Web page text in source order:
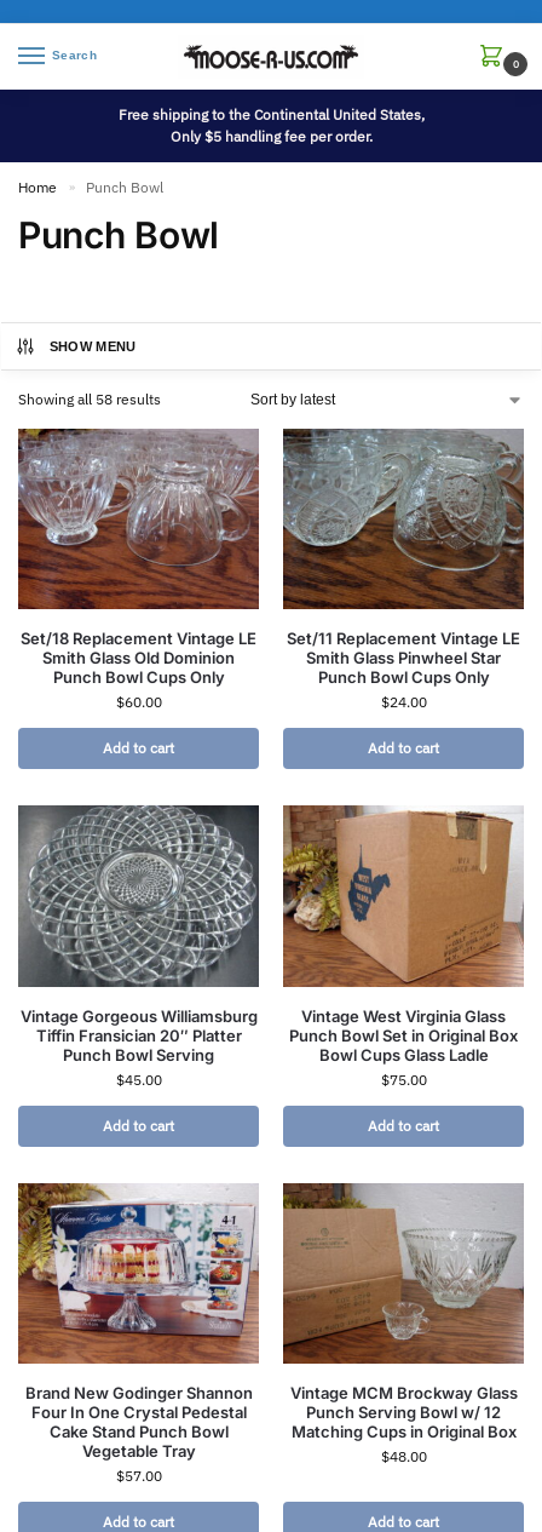
Search
0
Free shipping to the Continental United States,
Only $5 handling fee per order.
Home » Punch Bowl
Punch Bowl
SHOW MENU
Showing all 58 results
Set/18 Replacement Vintage LE
Smith Glass Old Dominion
Punch Bowl Cups Only
$60.00
Add to cart
Set/11 Replacement Vintage LE
Smith Glass Pinwheel Star
Punch Bowl Cups Only
$24.00
Add to cart
Vintage Gorgeous Williamsburg
Tiffin Fransician 20″ Platter
Punch Bowl Serving
$45.00
Add to cart
Vintage West Virginia Glass
Punch Bowl Set in Original Box
Bowl Cups Glass Ladle
$75.00
Add to cart
Brand New Godinger Shannon
Four In One Crystal Pedestal
Cake Stand Punch Bowl
Vegetable Tray
$57.00
Add to cart
Vintage MCM Brockway Glass
Punch Serving Bowl w/ 12
Matching Cups in Original Box
$48.00
Add to cart